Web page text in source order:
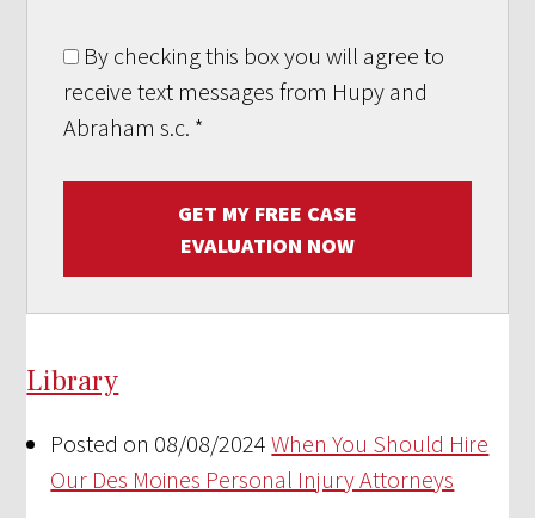
By checking this box you will agree to
receive text messages from Hupy and
Abraham s.c. *
GET MY FREE CASE
EVALUATION NOW
Library
Posted on 08/08/2024 When You Should Hire
Our Des Moines Personal Injury Attorneys